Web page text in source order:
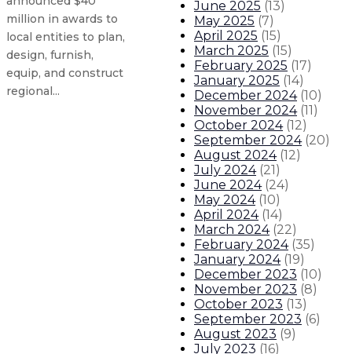
million in awards to
local entities to plan,
design, furnish,
equip, and construct
regional...
Largest law enforcement class
Governor appoints Teresa
Independent study shows New
Energy, Minerals and Natural
Our LeadershipExecutive Orders
June 2025 (13)
May 2025 (7)
April 2025 (15)
March 2025 (15)
February 2025 (17)
January 2025 (14)
December 2024 (10)
November 2024 (11)
October 2024 (12)
September 2024 (20)
August 2024 (12)
July 2024 (21)
June 2024 (24)
May 2024 (10)
April 2024 (14)
March 2024 (22)
February 2024 (35)
January 2024 (19)
December 2023 (10)
November 2023 (8)
October 2023 (13)
September 2023 (6)
August 2023 (9)
July 2023 (16)